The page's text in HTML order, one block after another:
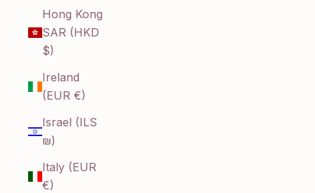
Hong Kong
SAR (HKD
$)
Ireland
(EUR €)
Israel (ILS
₪)
Italy (EUR
€)